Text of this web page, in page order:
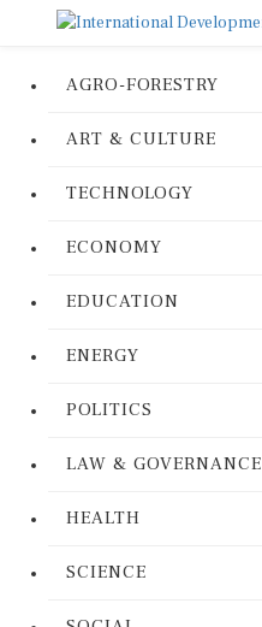
AGRO-FORESTRY
ART & CULTURE
TECHNOLOGY
ECONOMY
EDUCATION
ENERGY
POLITICS
LAW & GOVERNANCE
HEALTH
SCIENCE